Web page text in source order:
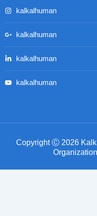
kalkalhuman
kalkalhuman
kalkalhuman
kalkalhuman
Copyright Ⓒ 2026